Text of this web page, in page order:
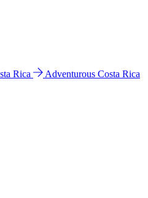
Rica
Adventurous Costa Rica